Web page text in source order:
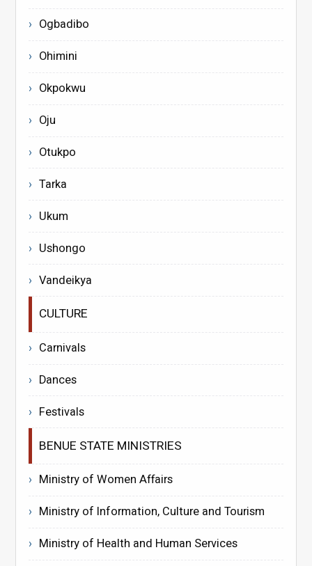
Ogbadibo
Ohimini
Okpokwu
Oju
Otukpo
Tarka
Ukum
Ushongo
Vandeikya
CULTURE
Carnivals
Dances
Festivals
BENUE STATE MINISTRIES
Ministry of Women Affairs
Ministry of Information, Culture and Tourism
Ministry of Health and Human Services